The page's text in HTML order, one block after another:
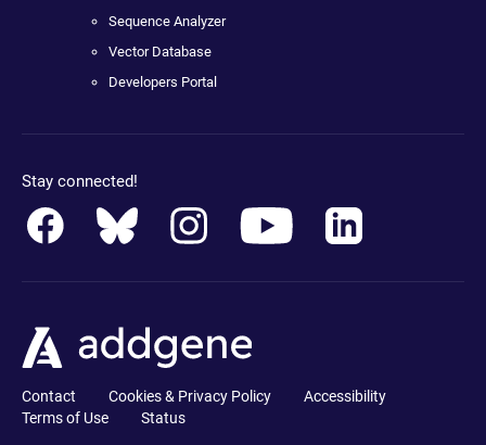
Sequence Analyzer
Vector Database
Developers Portal
Stay connected!
Contact Cookies & Privacy Policy
Accessibility
Terms of Use
Status